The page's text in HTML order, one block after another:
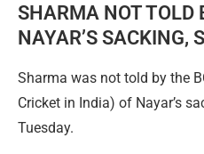
SHARMA NOT TOLD
NAYAR’S SACKING,
Sharma was not told by the
Cricket in India) of Nayar’s
Tuesday.